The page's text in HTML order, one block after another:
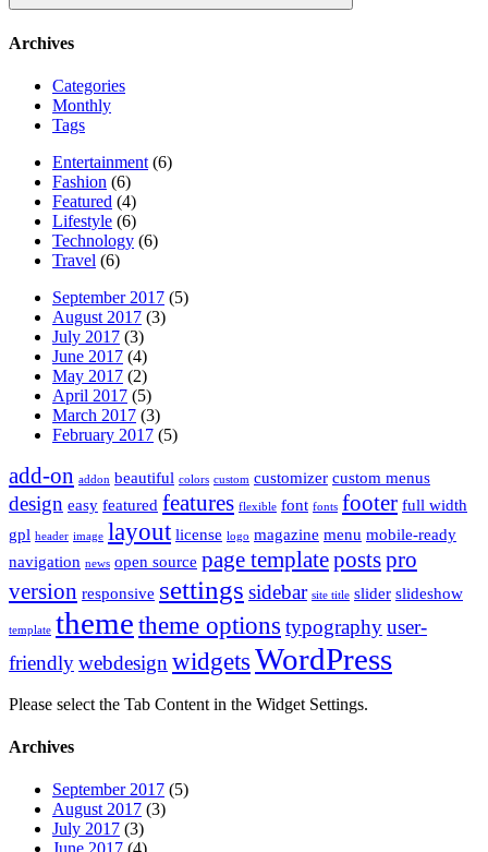
Search
Archives
Categories
Monthly
Tags
Entertainment (6)
Fashion (6)
Featured (4)
Lifestyle (6)
Technology (6)
Travel (6)
September 2017 (5)
August 2017 (3)
July 2017 (3)
June 2017 (4)
May 2017 (2)
April 2017 (5)
March 2017 (3)
February 2017 (5)
add-on addon beautiful colors custom customizer custom menus
design easy featured features flexible font fonts footer full width
gpl header image layout license logo magazine menu mobile-ready
navigation news open source page templatepostspro
version responsive settings sidebar site title slider slideshow
template themetheme options typographyuser-
friendlywebdesign widgetsWordPress
Please select the Tab Content in the Widget Settings.
Archives
September 2017 (5)
August 2017 (3)
July 2017 (3)